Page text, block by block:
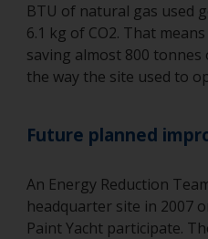
BTU of natural gas used
6.1 kg of CO2. That
saving almost 800
the way the site used to
Future planned
An Energy Reduction
headquarter site in 2007
Paint Yacht participate.